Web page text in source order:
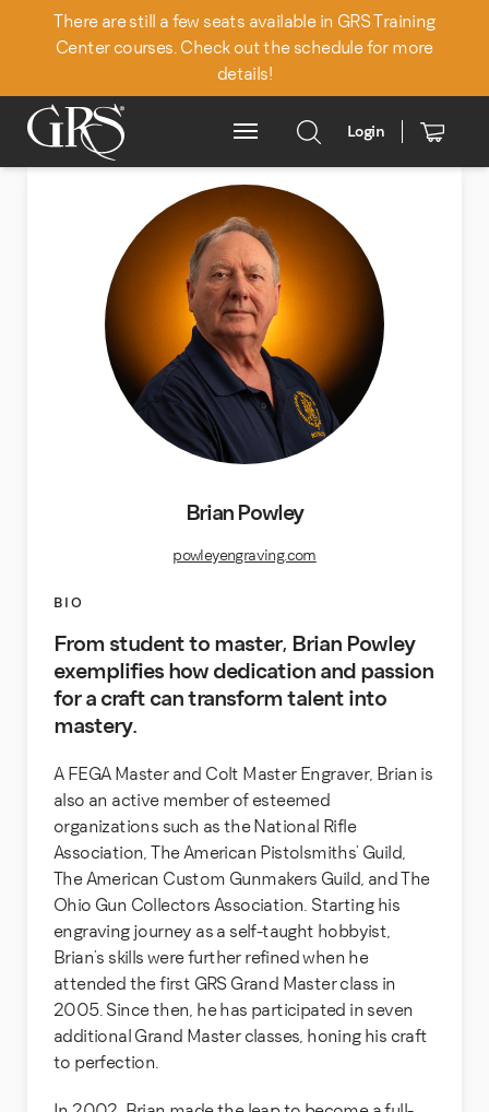
There are still a few seats available in GRS Training
Center courses. Check out the schedule for more
details!
Main Menu
Login
Brian Powley
powleyengraving.com
BIO
From student to master, Brian Powley
exemplifies how dedication and passion
for a craft can transform talent into
mastery.
A FEGA Master and Colt Master Engraver, Brian is
also an active member of esteemed
organizations such as the National Rifle
Association, The American Pistolsmiths’ Guild,
The American Custom Gunmakers Guild, and The
Ohio Gun Collectors Association. Starting his
engraving journey as a self-taught hobbyist,
Brian’s skills were further refined when he
attended the first GRS Grand Master class in
2005. Since then, he has participated in seven
additional Grand Master classes, honing his craft
to perfection.